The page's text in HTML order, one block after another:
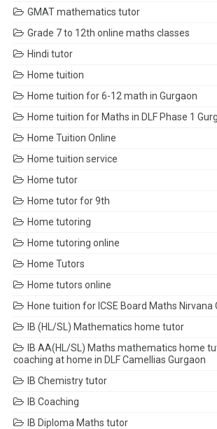
GMAT mathematics tutor
Grade 7 to 12th online maths classes
Hindi tutor
Home tuition
Home tuition for 6-12 math in Gurgaon
Home tuition for Maths in DLF Phase 1
Home Tuition Online
Home tuition service
Home tutor
Home tutor for 9th
Home tutoring
Home tutoring online
Home Tutors
Home tutors online
Hone tuition for ICSE Board Maths Nirvana
IB (HL/SL) Mathematics home tutor
IB AA(HL/SL) Maths mathematics home
coaching at home in DLF Camellias Gurgaon
IB Chemistry tutor
IB Coaching
IB Diploma Maths tutor